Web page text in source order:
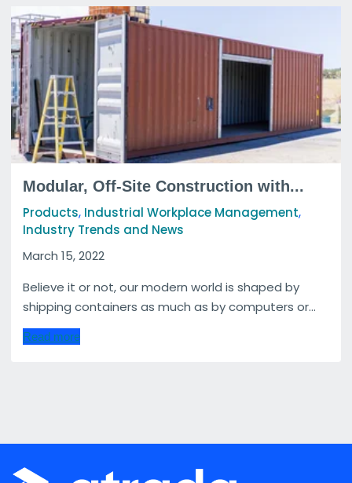
Modular, Off-Site Construction with...
Products, Industrial Workplace Management,
Industry Trends and News
March 15, 2022
Believe it or not, our modern world is shaped by
shipping containers as much as by computers or...
Read more